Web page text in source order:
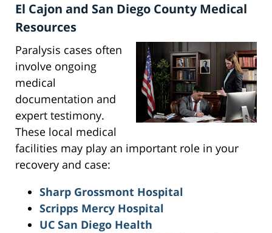
El Cajon and San Diego County Medical
Resources
Paralysis cases often
involve ongoing
medical
documentation and
expert testimony.
These local medical
facilities may play an important role in your
recovery and case:
Sharp Grossmont Hospital
Scripps Mercy Hospital
UC San Diego Health